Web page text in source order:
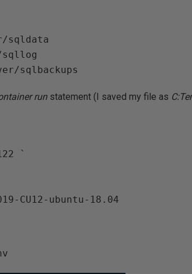
sqldata
sqllog
run statement (I saved my file as
`